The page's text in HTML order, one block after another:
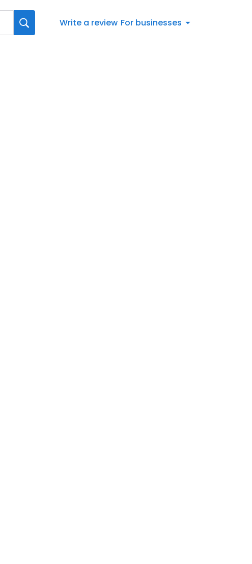
Write a review For businesses